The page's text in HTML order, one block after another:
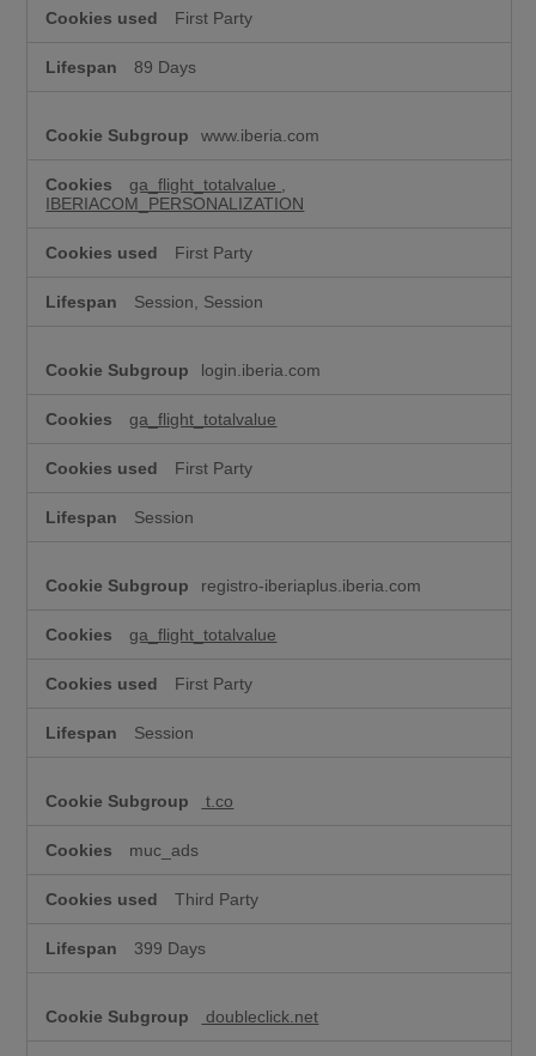
First Party
89 Days
www.iberia.com
ga_flight_totalvalue
IBERIACOM_PERSONALIZATION
First Party
Session, Session
login.iberia.com
ga_flight_totalvalue
First Party
Session
registro-iberiaplus.iberia.com
ga_flight_totalvalue
First Party
Session
t.co
muc_ads
Third Party
399 Days
doubleclick.net